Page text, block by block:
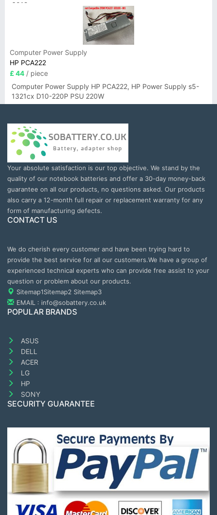
6019
Computer Power Supply
HP PCA222
£ 44 / piece
Computer Power Supply HP PCA222, HP Power Supply s5-
1321cx D10-220P PSU 220W
Your absolute satisfaction is our top objective. We stand by the
quality of our notebook batteries and offer a 30-day money-back
guarantee on all our products, no questions asked. Our products
also carry a 12-month full repair or replacement warranty for any
form of manufacturing defects.
CONTACT US
We do cherish every customer and have been trying hard to
provide the best service for all our customers.We have a group of
experienced technical experts who can provide free assist to your
question or problem about our products.
Sitemap1Sitemap2 Sitemap3
EMAIL : info@sobattery.co.uk
POPULAR BRANDS
ASUS
DELL
ACER
LG
HP
SONY
SECURITY GUARANTEE